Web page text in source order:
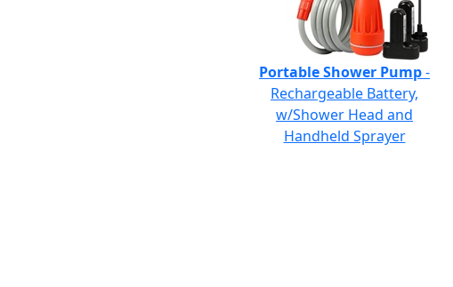
Portable Shower Pump-
Rechargeable Battery,
w/Shower Head and
Handheld Sprayer